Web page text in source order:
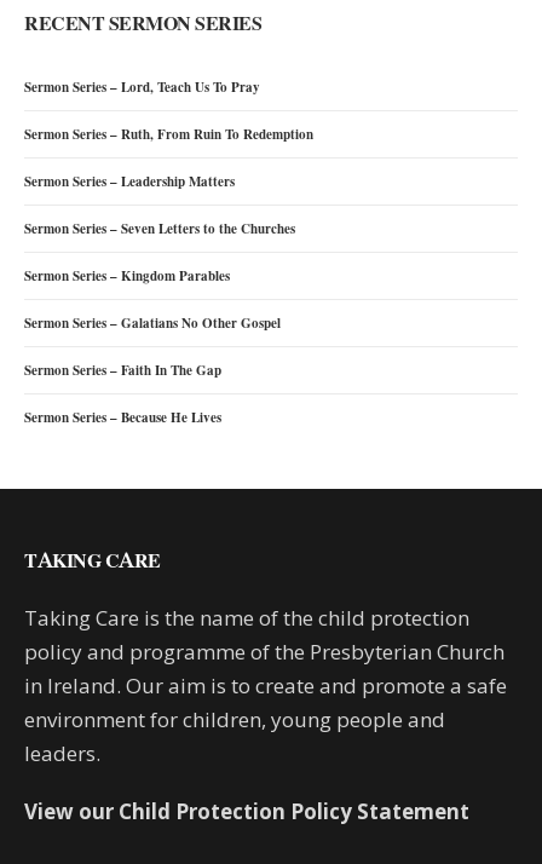
RECENT SERMON SERIES
Sermon Series – Lord, Teach Us To Pray
Sermon Series – Ruth, From Ruin To Redemption
Sermon Series – Leadership Matters
Sermon Series – Seven Letters to the Churches
Sermon Series – Kingdom Parables
Sermon Series – Galatians No Other Gospel
Sermon Series – Faith In The Gap
Sermon Series – Because He Lives
TAKING CARE
Taking Care is the name of the child protection
policy and programme of the Presbyterian Church
in Ireland. Our aim is to create and promote a safe
environment for children, young people and
leaders.
View our Child Protection Policy Statement